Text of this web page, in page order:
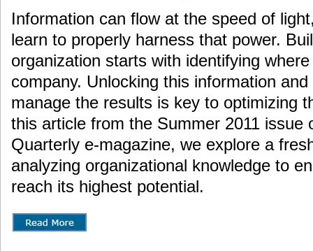
Information can flow at the speed of
learn to properly harness that power.
organization starts with identifying
company. Unlocking this information
manage the results is key to optimizing
this article from the Summer 2011 issue
Quarterly e-magazine, we explore a
analyzing organizational knowledge to
reach its highest potential.